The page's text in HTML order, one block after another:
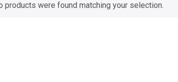
products were found matching your selection.